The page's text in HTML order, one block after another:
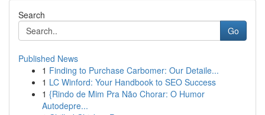
Search
Go
Published News
1 Finding to Purchase Carbomer: Our Detaile...
1 LC Winford: Your Handbook to SEO Success
1 {Rindo de Mim Pra Não Chorar: O Humor
Autodepre...